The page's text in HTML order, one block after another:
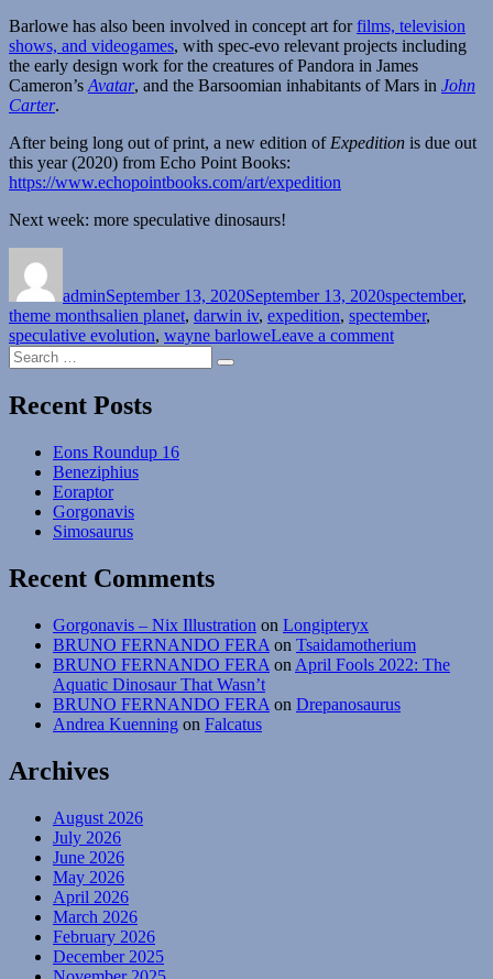
Barlowe has also been involved in concept art forfilms, television
shows, and videogames, with spec-evo relevant projects including
the early design work for the creatures of Pandora in James
Cameron’s Avatar, and the Barsoomian inhabitants of Mars in John
Carter.
After being long out of print, a new edition of Expedition is due out
this year (2020) from Echo Point Books:
https://www.echopointbooks.com/art/expedition
Next week: more speculative dinosaurs!
adminSeptember 13, 2020September 13, 2020spectember,
theme monthsTags
alien planet, darwin iv, expedition, spectember,
speculative evolution, wayne barloweLeave a commenton
Search
for:
Search
Recent Posts
Eons Roundup 16
Beneziphius
Eoraptor
Gorgonavis
Simosaurus
Recent Comments
Gorgonavis – Nix Illustration on Longipteryx
BRUNO FERNANDO FERA on Tsaidamotherium
BRUNO FERNANDO FERA on April Fools 2022: The
Aquatic Dinosaur That Wasn’t
BRUNO FERNANDO FERA on Drepanosaurus
Andrea Kuenning on Falcatus
Archives
August 2026
July 2026
June 2026
May 2026
April 2026
March 2026
February 2026
December 2025